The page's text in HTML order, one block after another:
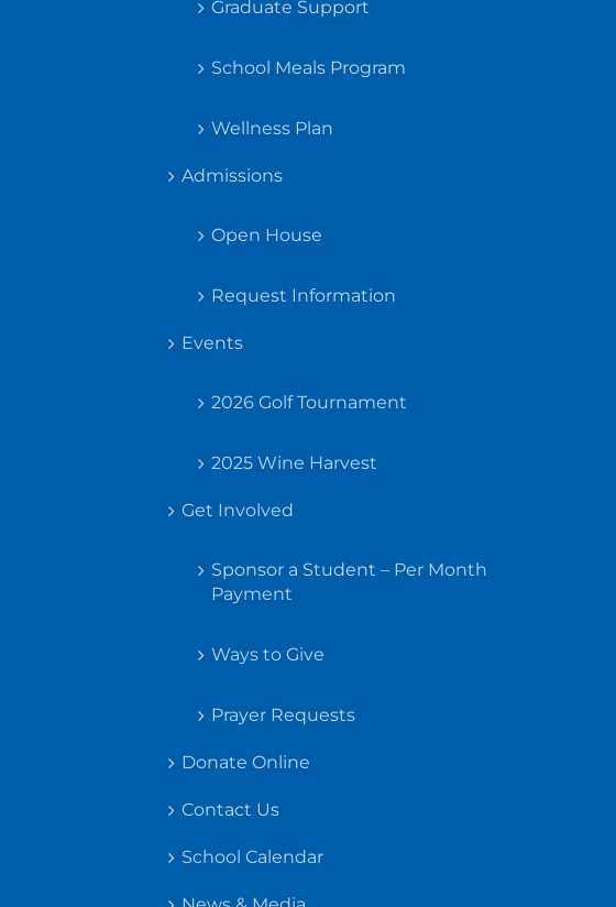
Graduate Support
School Meals Program
Wellness Plan
Admissions
Open House
Request Information
Events
2026 Golf Tournament
2025 Wine Harvest
Get Involved
Sponsor a Student – Per Month
Payment
Ways to Give
Prayer Requests
Donate Online
Contact Us
School Calendar